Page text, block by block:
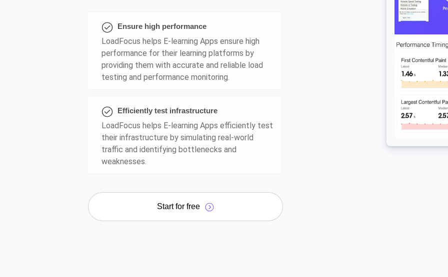
Ensure high performance
LoadFocus helps E-learning Apps ensure high
performance for their learning platforms by
providing them with accurate and reliable load
testing and performance monitoring.
Efficiently test infrastructure
LoadFocus helps E-learning Apps efficiently test
their infrastructure by simulating real-world
traffic and identifying bottlenecks and
weaknesses.
Start for free